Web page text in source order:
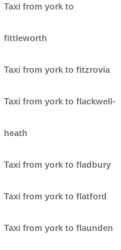
Taxi from york to
fittleworth
Taxi from york to fitzrovia
Taxi from york to flackwell-
heath
Taxi from york to fladbury
Taxi from york to flatford
Taxi from york to flaunden